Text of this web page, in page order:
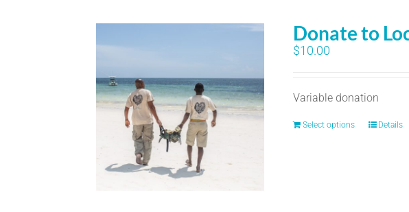
Donate to
$10.00
Variable donation
Select options Details